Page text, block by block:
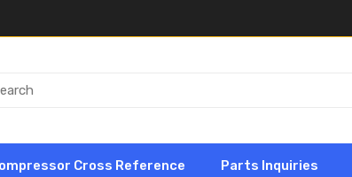
Cross Reference Parts Inquiries